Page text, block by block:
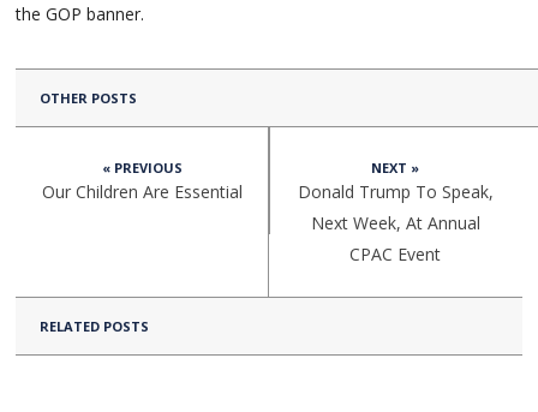
the GOP banner.
OTHER POSTS
« PREVIOUS
Our Children Are Essential
NEXT »
Donald Trump To Speak,
Next Week, At Annual
CPAC Event
RELATED POSTS